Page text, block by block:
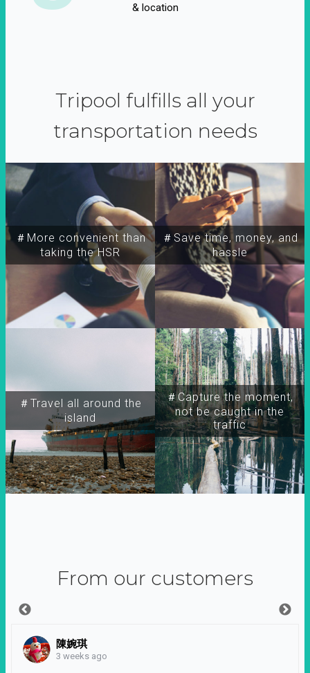
& location
Tripool fulfills all your
transportation needs
＃More convenient than
taking the HSR
＃Travel all around the
island
＃Capture the moment,
not be caught in the
traffic
＃Save time, money, and
hassle
From our customers
陳婉琪
3 weeks ago